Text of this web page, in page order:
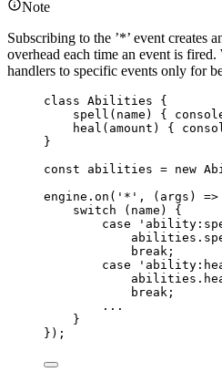
Note
Subscribing to the ’*’ event creates
overhead each time an event is
handlers to specific events only for
class Abilities {
spell ( name ) {
heal ( amount ) {
}
const abilities = new
engine . on ( ' * ' , ( args ) =>
switch ( name ) {
case
'
abilities .
break ;
case
'
abilities .
break ;
...
}
});